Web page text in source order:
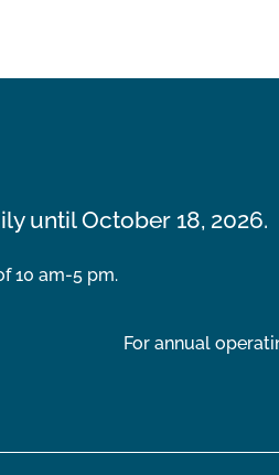
until October 18, 2026.
10 am-5 pm.
For annual